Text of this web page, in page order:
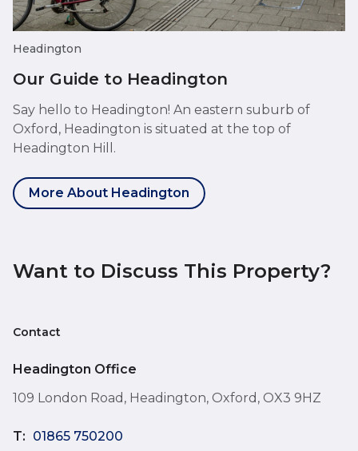
Headington
Our Guide to Headington
Say hello to Headington! An eastern suburb of
Oxford, Headington is situated at the top of
Headington Hill.
More About Headington
Want to Discuss This Property?
Contact
Headington Office
109 London Road, Headington, Oxford, OX3 9HZ
T: 01865 750200